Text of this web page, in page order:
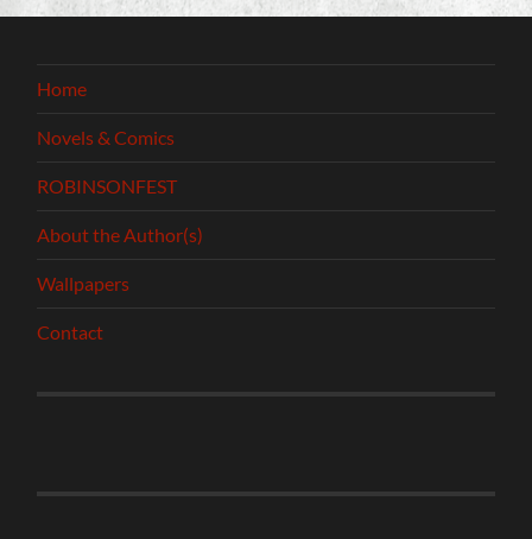
Home
Novels & Comics
ROBINSONFEST
About the Author(s)
Wallpapers
Contact